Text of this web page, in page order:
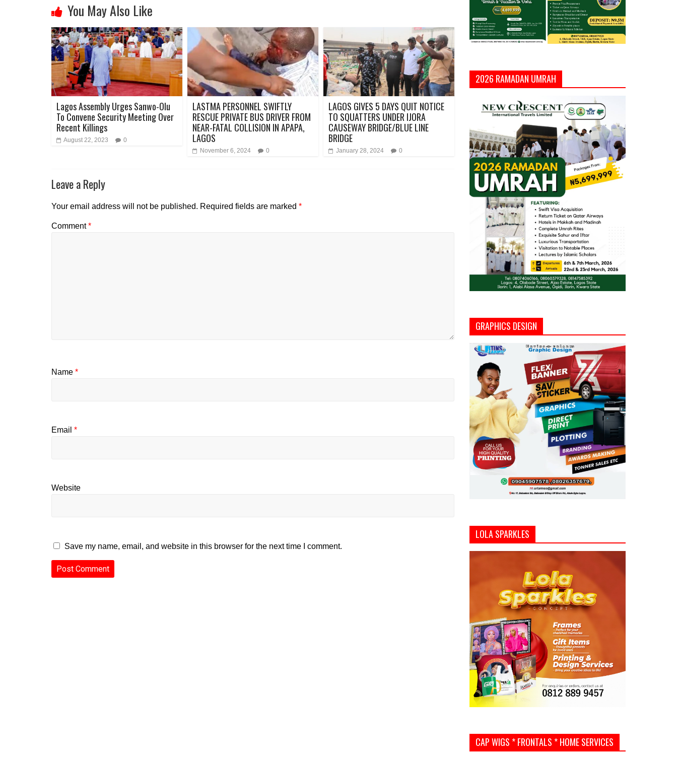
You May Also Like
Lagos Assembly Urges Sanwo-Olu
To Convene Security Meeting Over
Recent Killings
August 22, 2023 0
LASTMA PERSONNEL SWIFTLY
RESCUE PRIVATE BUS DRIVER FROM
NEAR-FATAL COLLISION IN APAPA,
LAGOS
November 6, 2024 0
LAGOS GIVES 5 DAYS QUIT NOTICE
TO SQUATTERS UNDER IJORA
CAUSEWAY BRIDGE/BLUE LINE
BRIDGE
January 28, 2024 0
Leave a Reply
Your email address will not be published. Required fields are marked *
Comment*
Name *
Email *
Website
Save my name, email, and website in this browser for the next time I comment.
2026 RAMADAN UMRAH
GRAPHICS DESIGN
LOLA SPARKLES
CAP WIGS * FRONTALS * HOME SERVICES